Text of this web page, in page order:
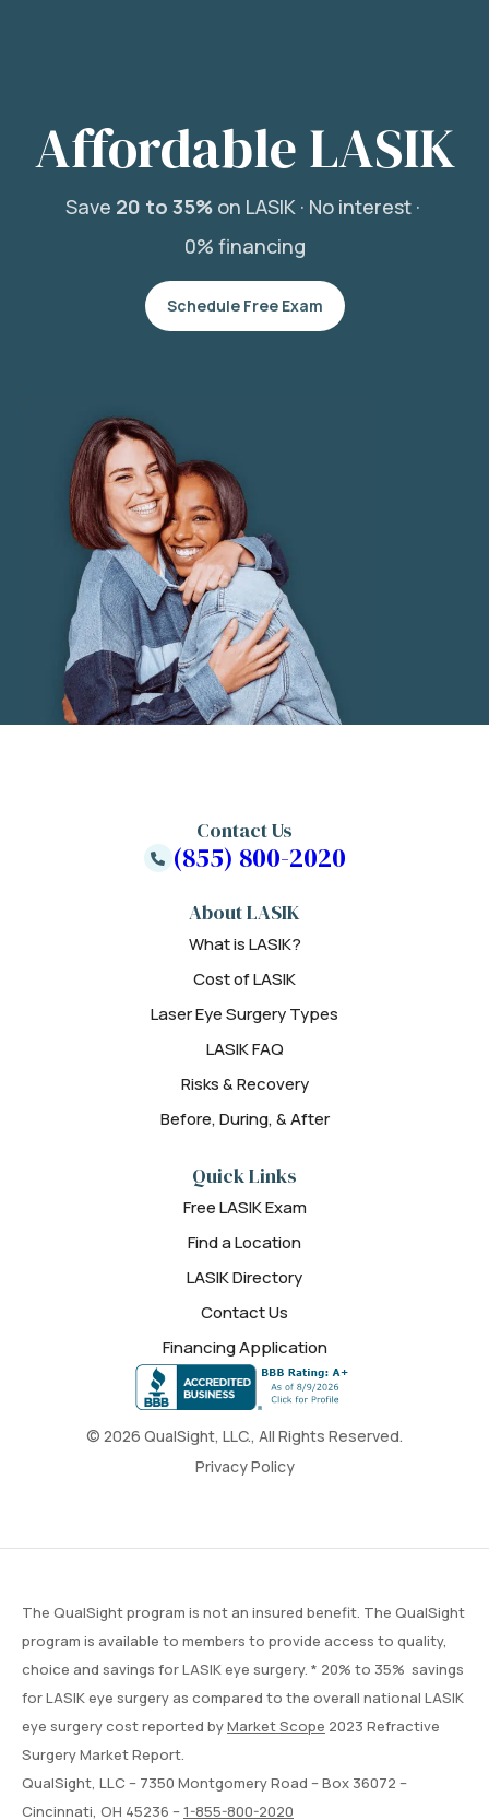
Affordable LASIK
Save 20 to 35%on LASIK · No interest ·
0% financing
Schedule Free Exam
© 2026 QualSight, LLC., All Rights Reserved.
Privacy Policy
About LASIK
What is LASIK?
Cost of LASIK
Laser Eye Surgery Types
LASIK FAQ
Risks & Recovery
Before, During, & After
Quick Links
Free LASIK Exam
Find a Location
LASIK Directory
Contact Us
Financing Application
Contact Us
(855) 800-2020
The QualSight program is not an insured benefit. The QualSight
program is available to members to provide access to quality,
choice and savings for LASIK eye surgery. * 20% to 35% savings
for LASIK eye surgery as compared to the overall national LASIK
eye surgery cost reported byMarket Scope 2023 Refractive
Surgery Market Report.
QualSight, LLC – 7350 Montgomery Road – Box 36072 –
Cincinnati, OH 45236 –1-855-800-2020